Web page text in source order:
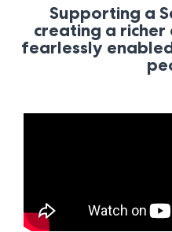
Supporting a
creating a
fearlessly